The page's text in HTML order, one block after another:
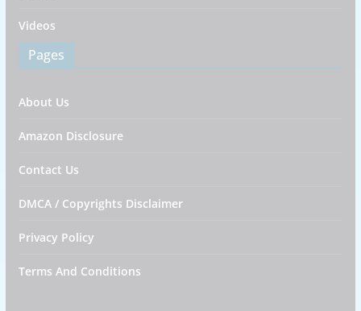
Videos
Pages
About Us
Amazon Disclosure
Contact Us
DMCA / Copyrights Disclaimer
Privacy Policy
Terms And Conditions